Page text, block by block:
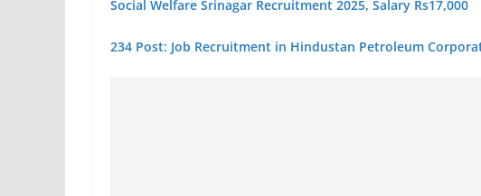
Social Welfare Srinagar Recruitment 2025, Salary Rs17,000
234 Post: Job Recruitment in Hindustan Petroleum